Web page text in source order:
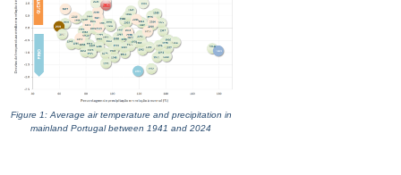
Figure 1: Average air temperature and precipitation in
mainland Portugal between 1941 and 2024